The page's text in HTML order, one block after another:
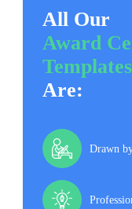
All Our
Award
Templates
Are:
Drawn